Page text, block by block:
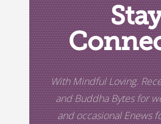
With Mindful Loving.
and Buddha Bytes for
and occasional Enews